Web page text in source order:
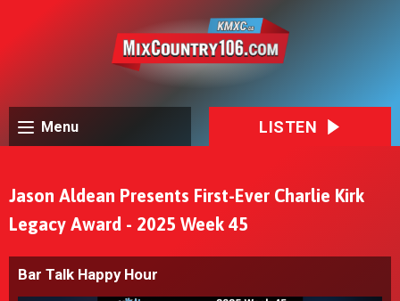
Menu LISTEN
Jason Aldean Presents First-Ever Charlie Kirk
Legacy Award - 2025 Week 45
Bar Talk Happy Hour